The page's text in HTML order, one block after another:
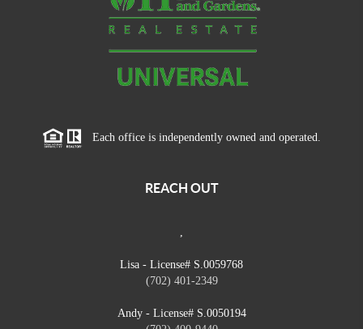
Each office is independently owned and operated.
REACH OUT
,
Lisa - License# S.0059768
(702) 401-2349
Andy - License# S.0050194